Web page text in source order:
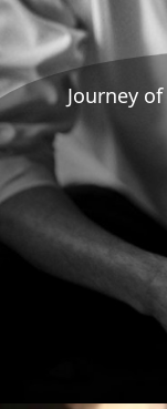
Journey